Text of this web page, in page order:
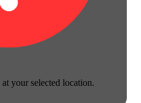
your selected location.